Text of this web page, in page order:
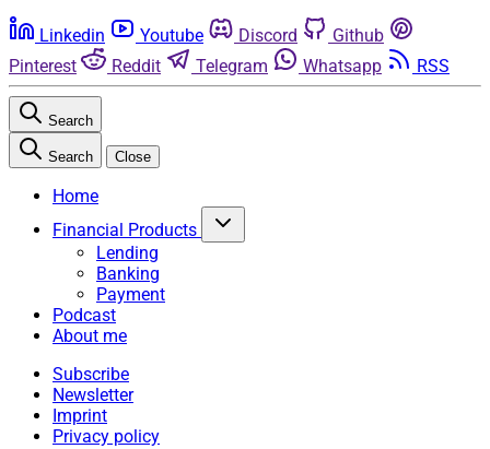
Linkedin Youtube Discord
Github
Pinterest
Reddit Telegram Whatsapp RSS
Search
Search Close
Home
Financial Products
Lending
Banking
Payment
Podcast
About me
Subscribe
Newsletter
Imprint
Privacy policy